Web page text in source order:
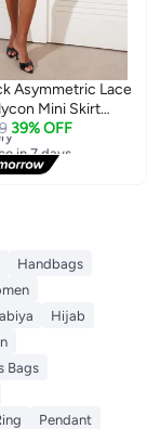
Asymmetric Lace
Mini Skirt
39% OFF
in 7 days
in 7 days
Handbags
Hijab
Bags
Pendant